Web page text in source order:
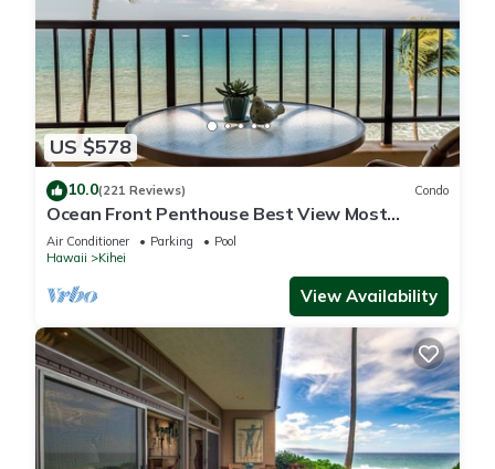
US $578
10.0(221 Reviews) Condo
Ocean Front Penthouse Best View Most
Amenities Fully Stocked Feels like home
Air Conditioner Parking
Pool
Hawaii
Kihei
View Availability